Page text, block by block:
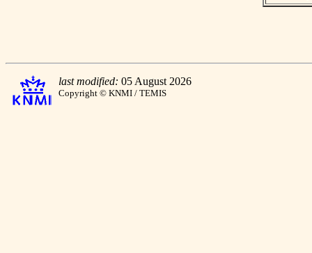
last modified: 05 August 2026
Copyright © KNMI / TEMIS